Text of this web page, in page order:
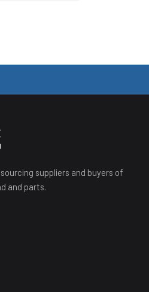
suppliers and buyers of
and parts.